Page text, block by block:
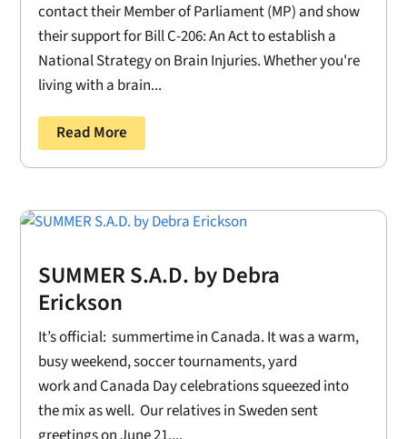
contact their Member of Parliament (MP) and show
their support for Bill C-206: An Act to establish a
National Strategy on Brain Injuries. Whether you're
living with a brain...
Read More
SUMMER S.A.D. by Debra
Erickson
It’s official: summertime in Canada. It was a warm,
busy weekend, soccer tournaments, yard
work and Canada Day celebrations squeezed into
the mix as well. Our relatives in Sweden sent